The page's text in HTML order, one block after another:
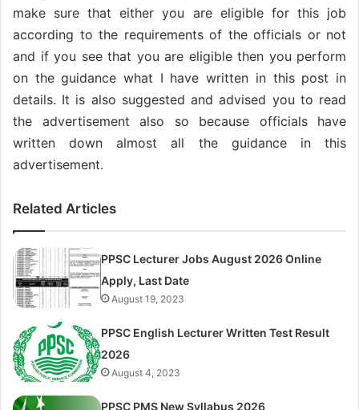
make sure that either you are eligible for this job
according to the requirements of the officials or not
and if you see that you are eligible then you perform
on the guidance what I have written in this post in
details. It is also suggested and advised you to read
the advertisement also so because officials have
written down almost all the guidance in this
advertisement.
Related Articles
PPSC Lecturer Jobs August 2026 Online
Apply, Last Date
August 19, 2023
PPSC English Lecturer Written Test Result
2026
August 4, 2023
PPSC PMS New Syllabus 2026